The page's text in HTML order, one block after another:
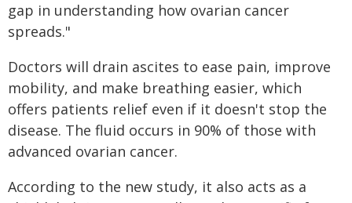
gap in understanding how ovarian cancer
spreads."
Doctors will drain ascites to ease pain, improve
mobility, and make breathing easier, which
offers patients relief even if it doesn't stop the
disease. The fluid occurs in 90% of those with
advanced ovarian cancer.
According to the new study, it also acts as a